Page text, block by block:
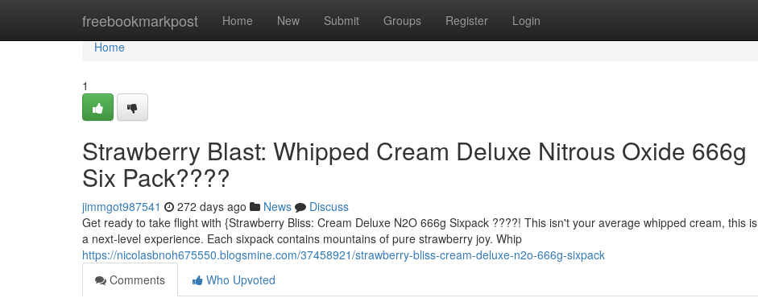
freebookmarkpost Home New Submit Groups Register Login
Home
Home
1
Strawberry Blast: Whipped Cream Deluxe Nitrous Oxide 666g
Six Pack????
jimmgot987541 272 days ago News
Discuss
Get ready to take flight with {Strawberry Bliss: Cream Deluxe N2O 666g Sixpack ????! This isn't your average whipped cream, this is
a next-level experience. Each sixpack contains mountains of pure strawberry joy. Whip
https://nicolasbnoh675550.blogsmine.com/37458921/strawberry-bliss-cream-deluxe-n2o-666g-sixpack
Comments
Who Upvoted